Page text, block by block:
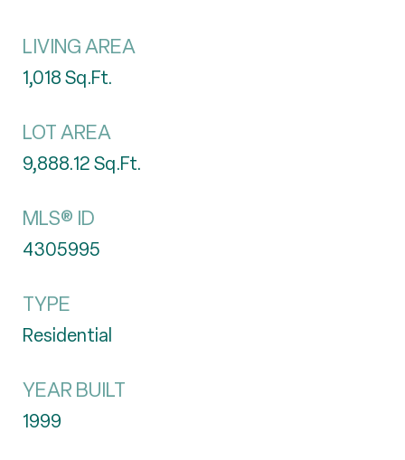
LIVING AREA
1,018Sq.Ft.
LOT AREA
9,888.12Sq.Ft.
MLS® ID
4305995
TYPE
Residential
YEAR BUILT
1999